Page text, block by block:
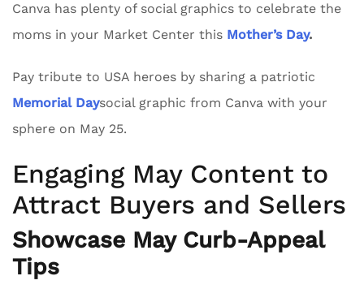
Canva has plenty of social graphics to celebrate the
moms in your Market Center this Mother’s Day.
Pay tribute to USA heroes by sharing a patriotic
Memorial Daysocial graphic from Canva with your
sphere on May 25.
Engaging May Content to
Attract Buyers and Sellers
Showcase May Curb-Appeal
Tips